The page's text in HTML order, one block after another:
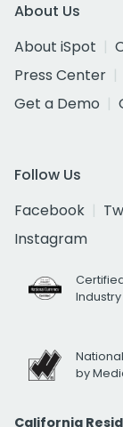
About Us
About iSpot
Press Center
Get a Demo
Follow Us
Facebook
Instagram
by
California